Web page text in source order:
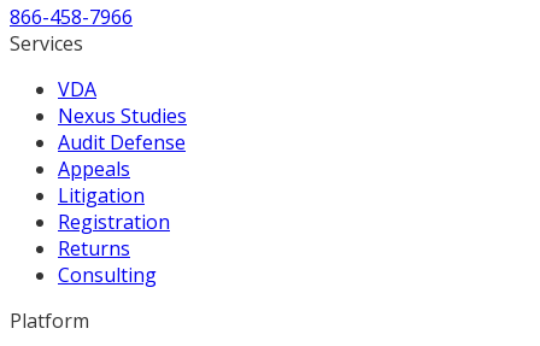
866-458-7966
Services
VDA
Nexus Studies
Audit Defense
Appeals
Litigation
Registration
Returns
Consulting
Platform